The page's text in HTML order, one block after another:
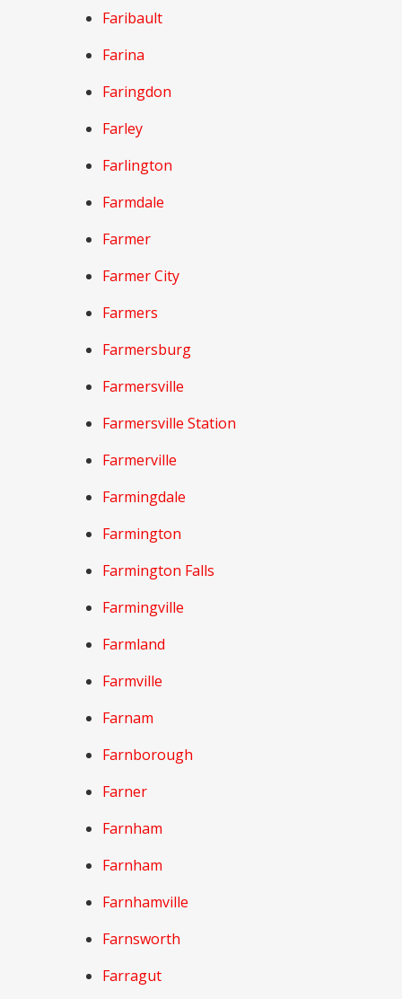
Faribault
Farina
Faringdon
Farley
Farlington
Farmdale
Farmer
Farmer City
Farmers
Farmersburg
Farmersville
Farmersville Station
Farmerville
Farmingdale
Farmington
Farmington Falls
Farmingville
Farmland
Farmville
Farnam
Farnborough
Farner
Farnham
Farnham
Farnhamville
Farnsworth
Farragut